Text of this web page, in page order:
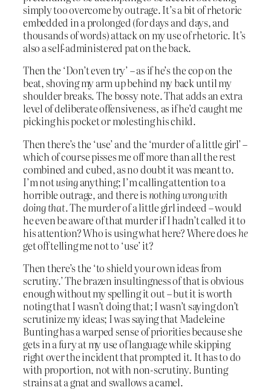
simply too overcome by outrage. It’s a bit of rhetoric
embedded in a prolonged (for days and days, and
thousands of words) attack on my use of rhetoric. It’s
also a self-administered pat on the back.
Then the ‘Don’t even try’ – as if he’s the cop on the
beat, shoving my arm up behind my back until my
shoulder breaks. The bossy note. That adds an extra
level of deliberate offensiveness, as if he’d caught me
picking his pocket or molesting his child.
Then there’s the ‘use’ and the ‘murder of a little girl’ –
which of course pisses me off more than all the rest
combined and cubed, as no doubt it was meant to.
I’m notusinganything; I’m calling attention to a
horrible outrage, and there isnothing wrong with
doing that. The murder of a little girl indeed – would
he even be aware of that murder if I hadn’t called it to
his attention? Who is using what here? Where doeshe
get off telling me not to ‘use’ it?
Then there’s the ‘to shield your own ideas from
scrutiny.’ The brazen insultingness of that is obvious
enough without my spelling it out – but it is worth
noting that I wasn’t doing that; I wasn’t saying don’t
scrutinize my ideas; I was saying that Madeleine
Bunting has a warped sense of priorities because she
gets in a fury at my use of language while skipping
right over the incident that prompted it. It has to do
with proportion, not with non-scrutiny. Bunting
strains at a gnat and swallows a camel.